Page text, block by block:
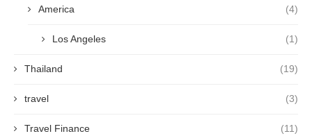
America (4)
Los Angeles (1)
Thailand (19)
travel (3)
Travel Finance (11)